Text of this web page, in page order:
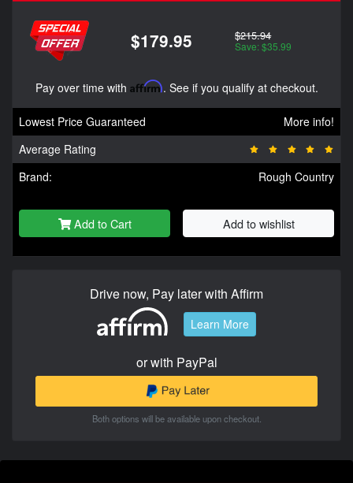
$179.95 $215.94
Save: $35.99
Pay over time with Affirm. See if you qualify at checkout.
Lowest Price Guaranteed
More info!
Average Rating
Brand:
Rough Country
Add to Cart Add to wishlist
Drive now, Pay later with Affirm
Learn More
or with PayPal
Both options will be available upon checkout.